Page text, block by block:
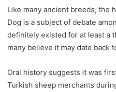
Like many ancient breeds, the
Dog is a subject of debate
definitely existed for at least a
many believe it may date back
Oral history suggests it was
Turkish sheep merchants